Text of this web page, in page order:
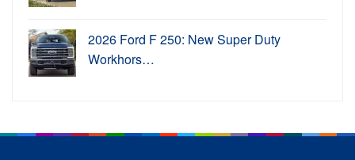
2026 Ford F 250: New Super Duty
Workhors…